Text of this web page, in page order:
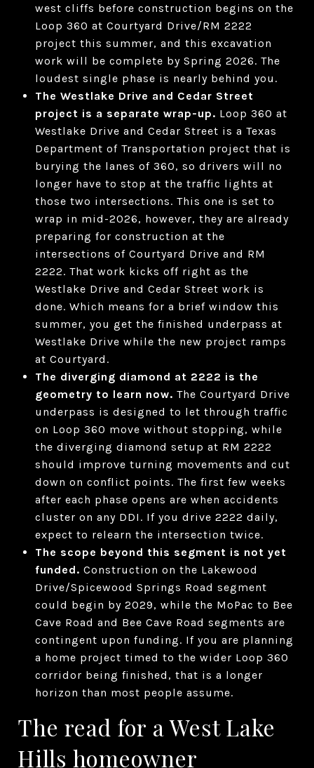
west cliffs before construction begins on the
Loop 360 at Courtyard Drive/RM 2222
project this summer, and this excavation
work will be complete by Spring 2026. The
loudest single phase is nearly behind you.
The Westlake Drive and Cedar Street
project is a separate wrap-up. Loop 360 at
Westlake Drive and Cedar Street is a Texas
Department of Transportation project that is
burying the lanes of 360, so drivers will no
longer have to stop at the traffic lights at
those two intersections. This one is set to
wrap in mid-2026, however, they are already
preparing for construction at the
intersections of Courtyard Drive and RM
2222. That work kicks off right as the
Westlake Drive and Cedar Street work is
done. Which means for a brief window this
summer, you get the finished underpass at
Westlake Drive while the new project ramps
at Courtyard.
The diverging diamond at 2222 is the
geometry to learn now. The Courtyard Drive
underpass is designed to let through traffic
on Loop 360 move without stopping, while
the diverging diamond setup at RM 2222
should improve turning movements and cut
down on conflict points. The first few weeks
after each phase opens are when accidents
cluster on any DDI. If you drive 2222 daily,
expect to relearn the intersection twice.
The scope beyond this segment is not yet
funded. Construction on the Lakewood
Drive/Spicewood Springs Road segment
could begin by 2029, while the MoPac to Bee
Cave Road and Bee Cave Road segments are
contingent upon funding. If you are planning
a home project timed to the wider Loop 360
corridor being finished, that is a longer
horizon than most people assume.
The read for a West Lake
Hills homeowner